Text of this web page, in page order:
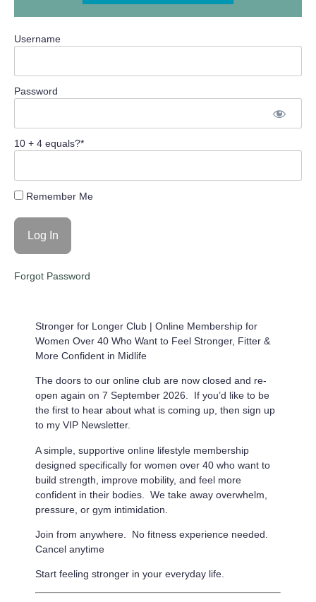
Username
Password
10 + 4 equals?*
Remember Me
Forgot Password
Stronger for Longer Club | Online Membership for
Women Over 40 Who Want to Feel Stronger, Fitter &
More Confident in Midlife
The doors to our online club are now closed and re-
open again on 7 September 2026. If you’d like to be
the first to hear about what is coming up, then sign up
to my VIP Newsletter.
A simple, supportive online lifestyle membership
designed specifically for women over 40 who want to
build strength, improve mobility, and feel more
confident in their bodies. We take away overwhelm,
pressure, or gym intimidation.
Join from anywhere. No fitness experience needed.
Cancel anytime
Start feeling stronger in your everyday life.